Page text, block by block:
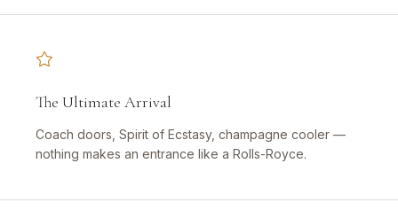
The Ultimate Arrival
Coach doors, Spirit of Ecstasy, champagne cooler —
nothing makes an entrance like a Rolls-Royce.